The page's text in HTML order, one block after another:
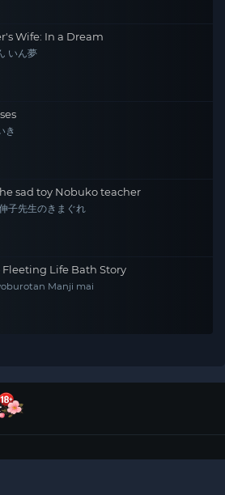
Wife: In a Dream
いん夢
き
sad toy Nobuko teacher
子先生のきまぐれ
Fleeting Life Bath Story
Manji mai